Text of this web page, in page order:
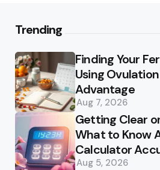
Trending
Finding Your
Using
Advantage
Aug 7, 2026
Getting Clear
What to Know
Calculator
Aug 5, 2026